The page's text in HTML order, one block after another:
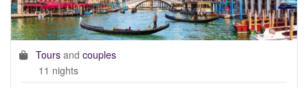
Tours and couples
11 nights